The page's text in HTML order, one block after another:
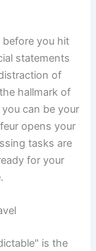
before you hit
statements
of
hallmark of
can be your
opens your
tasks are
for your
is the